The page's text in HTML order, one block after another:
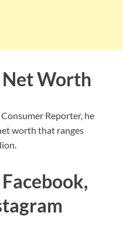
Worth
Reporter, he
worth that ranges